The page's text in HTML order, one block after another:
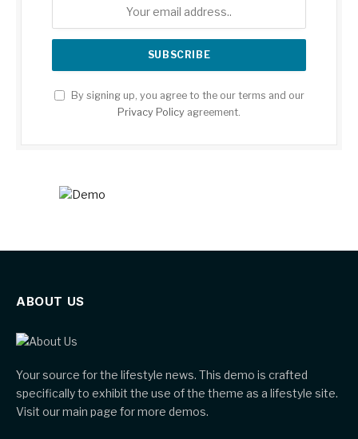
By signing up, you agree to the our terms and our
Privacy Policy agreement.
ABOUT US
Your source for the lifestyle news. This demo is crafted
specifically to exhibit the use of the theme as a lifestyle site.
Visit our main page for more demos.